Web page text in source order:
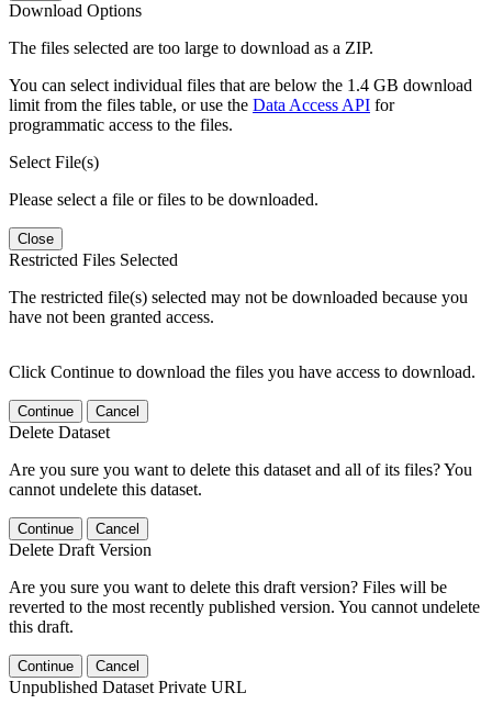
Download Options
The files selected are too large to download as a ZIP.
You can select individual files that are below the 1.4 GB download
limit from the files table, or use the Data Access API for
programmatic access to the files.
Select File(s)
Please select a file or files to be downloaded.
Close
Restricted Files Selected
The restricted file(s) selected may not be downloaded because you
have not been granted access.
Click Continue to download the files you have access to download.
Continue Cancel
Delete Dataset
Are you sure you want to delete this dataset and all of its files? You
cannot undelete this dataset.
Continue Cancel
Delete Draft Version
Are you sure you want to delete this draft version? Files will be
reverted to the most recently published version. You cannot undelete
this draft.
Continue Cancel
Unpublished Dataset Private URL